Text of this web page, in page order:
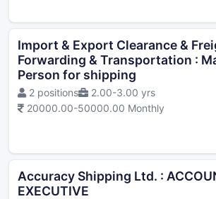
Import & Export Clearance &
Forwarding & Transportation :
Person for shipping
2 positions
2.00-3.00 yrs
20000.00-50000.00 Monthly
Accuracy Shipping Ltd. :
EXECUTIVE